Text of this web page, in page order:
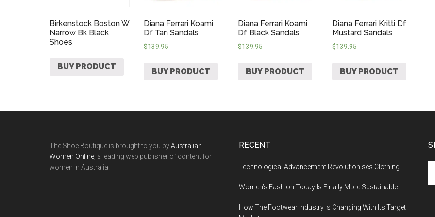
Birkenstock Boston W
Narrow Bk Black
Shoes
BUY PRODUCT
Diana Ferrari Koami
Df Tan Sandals
$139.95
BUY PRODUCT
Diana Ferrari Koami
Df Black Sandals
$139.95
BUY PRODUCT
Diana Ferrari Kritti Df
Mustard Sandals
$139.95
BUY PRODUCT
The Shoe Boutique is brought to you byAustralian
Women Online , a leading web publisher of content for
women in Australia.
RECENT
Technological Advancement Revolutionises Clothing
Women’s Fashion Today Is Finally More Sustainable
How The Footwear Industry Is Changing With Its Target